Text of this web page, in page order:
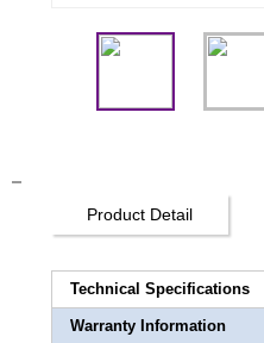
Product Detail
Technical Specifications
Warranty Information